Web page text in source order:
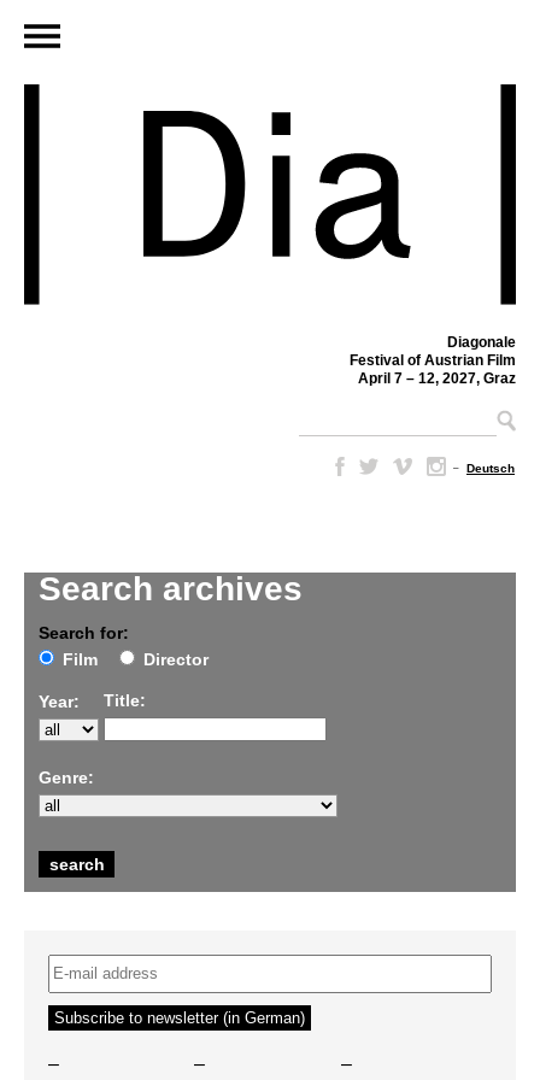
Diagonale
Festival of Austrian Film
April 7 – 12, 2027, Graz
– Deutsch
Search archives
Search for:
Film
Director
Year: Title:
Genre:
– – –